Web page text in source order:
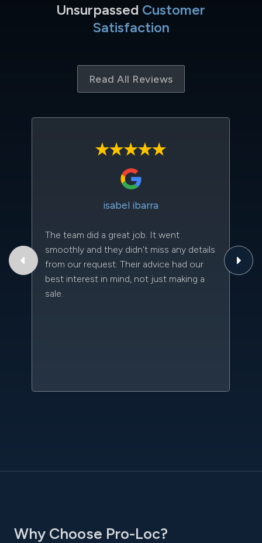
Unsurpassed Customer
Satisfaction
Read All Reviews
isabel ibarra
The team did a great job. It went
smoothly and they didn't miss any details
from our request. Their advice had our
best interest in mind, not just making a
sale.
Why Choose Pro-Loc?